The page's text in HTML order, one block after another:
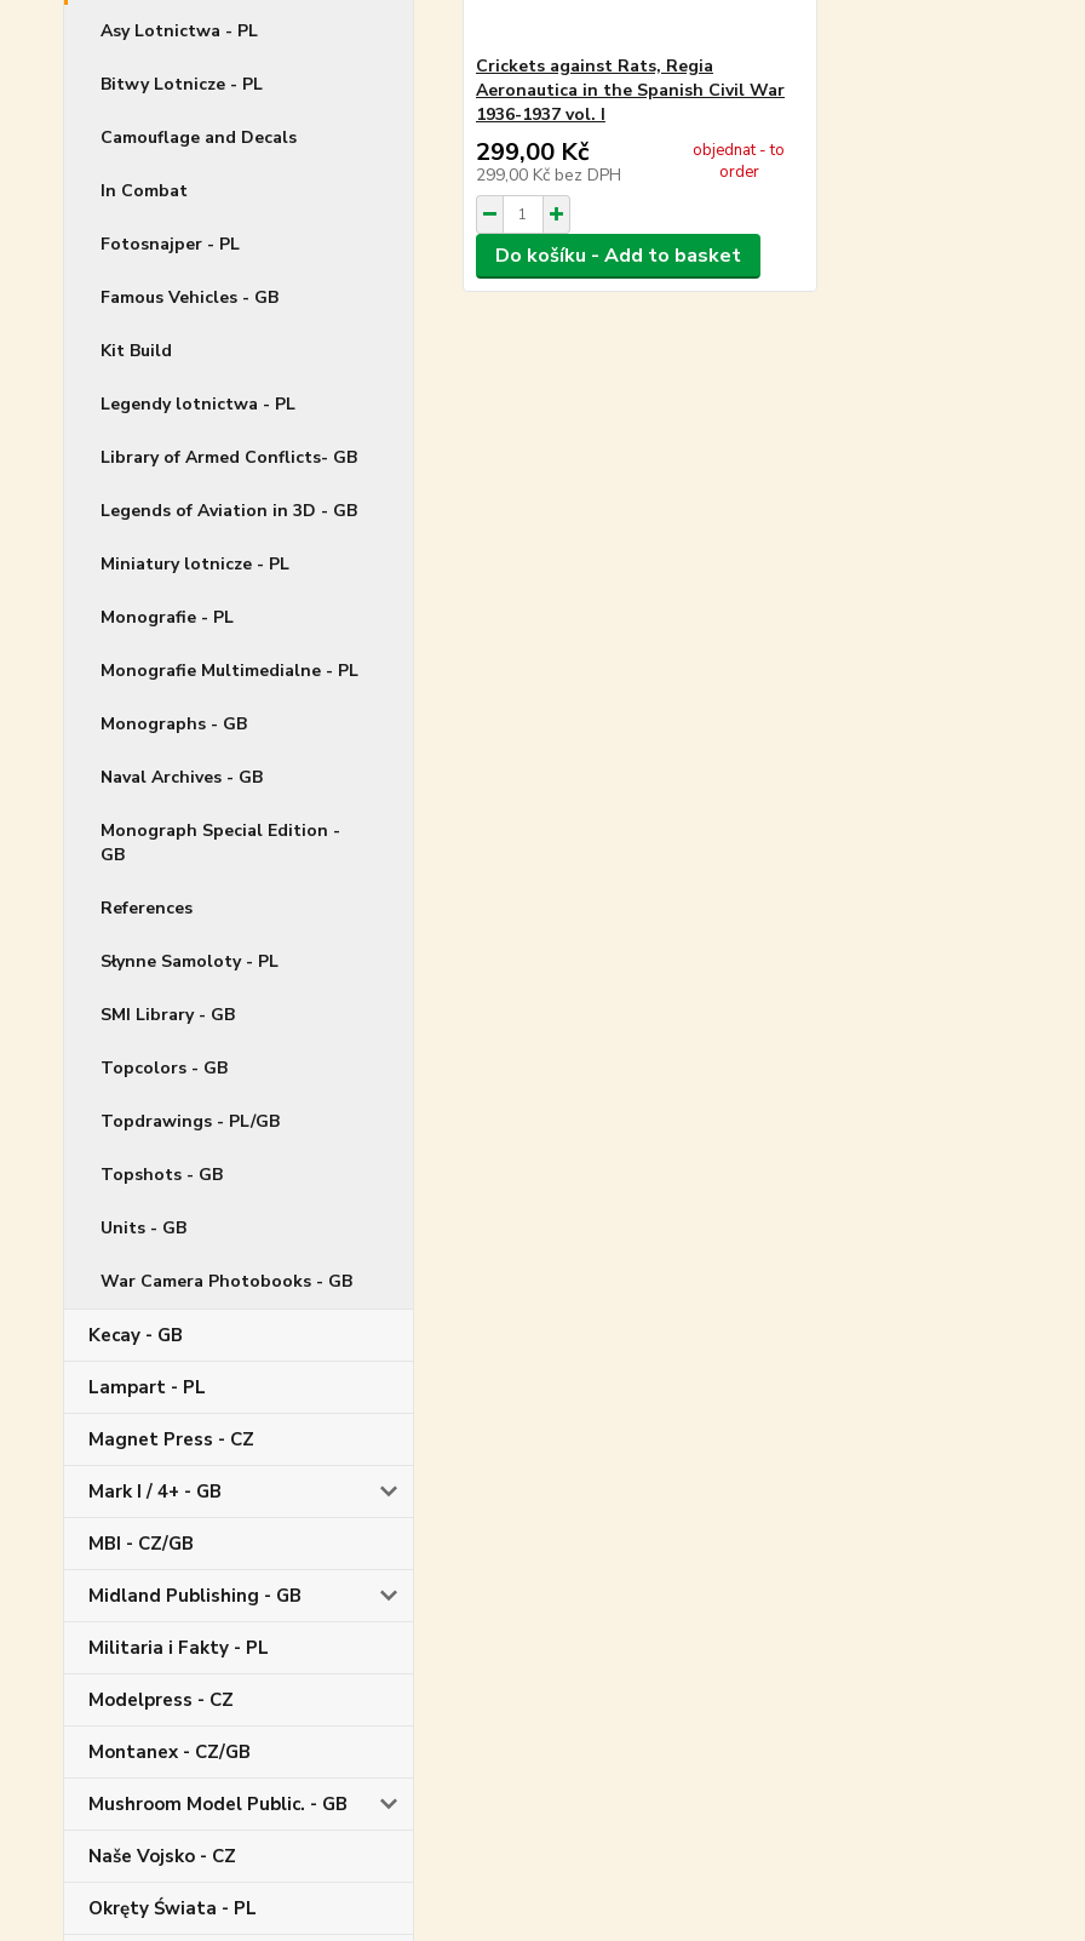
Asy Lotnictwa - PL
Bitwy Lotnicze - PL
Camouflage and Decals
In Combat
Fotosnajper - PL
Famous Vehicles - GB
Kit Build
Legendy lotnictwa - PL
Library of Armed Conflicts- GB
Legends of Aviation in 3D - GB
Miniatury lotnicze - PL
Monografie - PL
Monografie Multimedialne - PL
Monographs - GB
Naval Archives - GB
Monograph Special Edition -
GB
References
Słynne Samoloty - PL
SMI Library - GB
Topcolors - GB
Topdrawings - PL/GB
Topshots - GB
Units - GB
War Camera Photobooks - GB
Kecay - GB
Lampart - PL
Magnet Press - CZ
Mark I / 4+ - GB
MBI - CZ/GB
Midland Publishing - GB
Militaria i Fakty - PL
Modelpress - CZ
Montanex - CZ/GB
Mushroom Model Public. - GB
Naše Vojsko - CZ
Okręty Świata - PL
Crickets against Rats, Regia
Aeronautica in the Spanish Civil War
1936-1937 vol. I
299,00 Kč
299,00 Kč bez DPH
objednat - to
order
Do košíku - Add to basket